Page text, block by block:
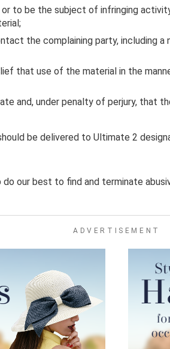
to be the subject of infringing
the complaining party, including a
that use of the material in the
and, under penalty of perjury, that
be delivered to Ultimate 2
our best to find and terminate
ADVERTISEMENT